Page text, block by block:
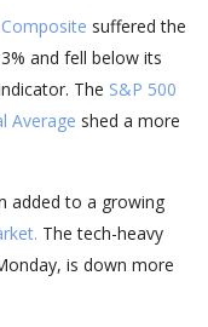
suffered the
and fell below its
The S&P 500
Average shed a more
added to a growing
The tech-heavy
is down more